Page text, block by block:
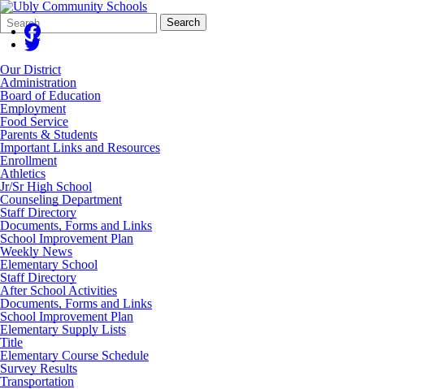
Search
Form
Quick
Search:
Search
Our District
Administration
Board of Education
Employment
Food Service
Parents & Students
Important Links and Resources
Enrollment
Athletics
Jr/Sr High School
Counseling Department
Staff Directory
Documents, Forms and Links
School Improvement Plan
Weekly News
Elementary School
Staff Directory
After School Activities
Documents, Forms and Links
School Improvement Plan
Elementary Supply Lists
Title
Elementary Course Schedule
Survey Results
Transportation